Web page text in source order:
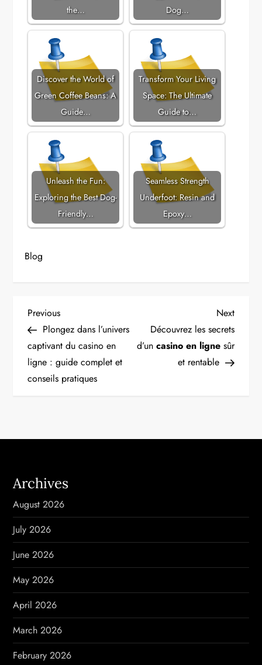
the… Dog…
Discover the World of
Green Coffee Beans: A
Guide…
Transform Your Living
Space: The Ultimate
Guide to…
Unleash the Fun:
Exploring the Best Dog-
Friendly…
Seamless Strength
Underfoot: Resin and
Epoxy…
Blog
P
o
s
a
v
i
g
a
t
i
o
n
Previous
Post
Previous
Plongez dans l’univers
captivant du casino en
ligne : guide complet et
conseils pratiques
Next
Post
Next
Découvrez les secrets
d’un casino en lignesûr
et rentable
Archives
August 2026
July 2026
June 2026
May 2026
April 2026
March 2026
February 2026